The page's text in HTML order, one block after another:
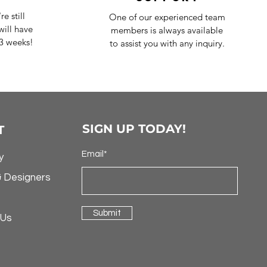
still
have
weeks!
One of our experienced team
members is always available
to assist you with any inquiry.
Designers
SIGN UP TODAY!
Email*
Submit